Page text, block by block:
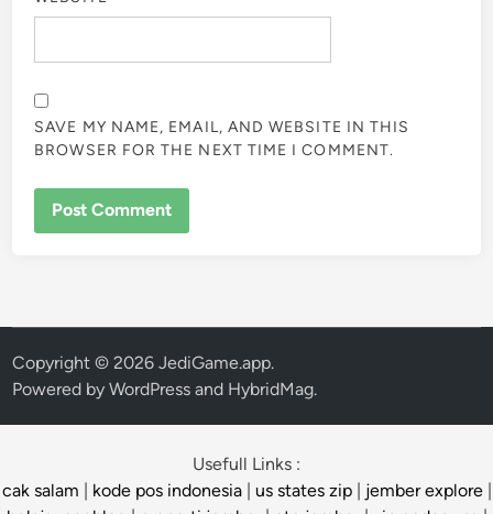
SAVE MY NAME, EMAIL, AND WEBSITE IN THIS
BROWSER FOR THE NEXT TIME I COMMENT.
Copyright © 2026JediGame.app.
Powered byWordPress and HybridMag.
Usefull Links :
cak salam | kode pos indonesia| us states zip| jember explore|